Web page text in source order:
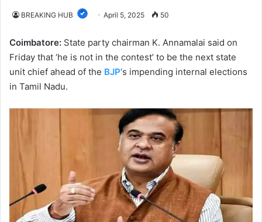
BREAKING HUB April 5, 2025 50
Coimbatore: State party chairman K. Annamalai said on
Friday that ‘he is not in the contest’ to be the next state
unit chief ahead of the BJP‘s impending internal elections
in Tamil Nadu.